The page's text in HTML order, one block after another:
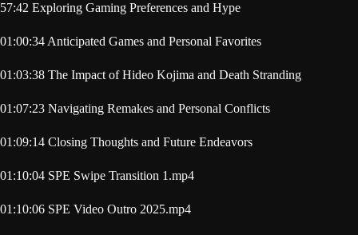
57:42 Exploring Gaming Preferences and Hype
01:00:34 Anticipated Games and Personal Favorites
01:03:38 The Impact of Hideo Kojima and Death Stranding
01:07:23 Navigating Remakes and Personal Conflicts
01:09:14 Closing Thoughts and Future Endeavors
01:10:04 SPE Swipe Transition 1.mp4
01:10:06 SPE Video Outro 2025.mp4